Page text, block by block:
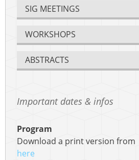
SIG MEETINGS
WORKSHOPS
ABSTRACTS
Important dates & infos
Program
Download a print version from
here